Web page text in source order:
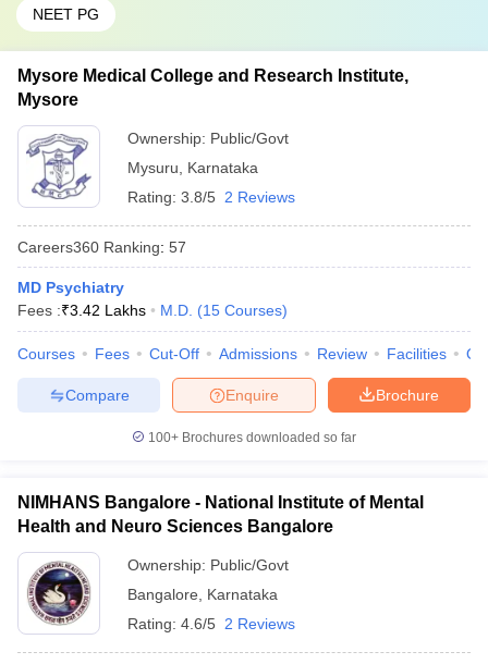
NEET PG
Mysore Medical College and Research Institute,
Mysore
Ownership: Public/Govt
Mysuru
Karnataka
Rating: 3.8/5 2 Reviews
Careers360 Ranking: 57
MD Psychiatry
Fees :₹3.42 Lakhs M.D. (15 Courses)
Courses Fees Cut-Off Admissions Review Facilities
Brochure
Enquire
Compare
100+ Brochures downloaded so far
NIMHANS Bangalore - National Institute of Mental
Health and Neuro Sciences Bangalore
Ownership: Public/Govt
Bangalore
Karnataka
Rating: 4.6/5 2 Reviews